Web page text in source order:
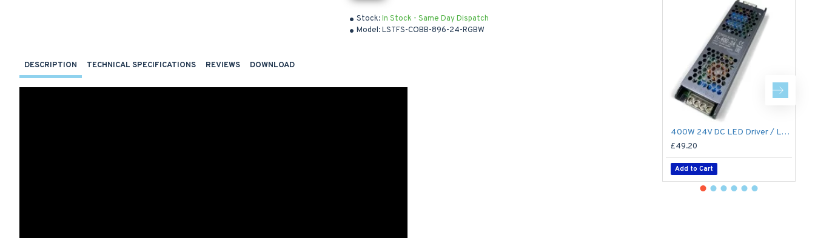
Stock:In Stock - Same Day Dispatch
Model:LSTFS-COBB-896-24-RGBW
DESCRIPTION TECHNICAL SPECIFICATIONS REVIEWS DOWNLOAD
400W 24V DC LED Driver / LED Power Supply / LED Transformer - 16.6A 16.6Amp Constant Voltage LED Power Supply - IP21 Indoor
£49.20
Add to Cart